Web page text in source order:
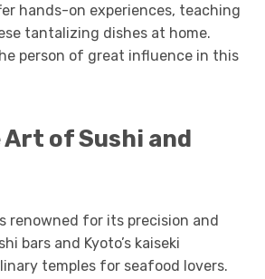
hands-on experiences, teaching
tantalizing dishes at home.
person of great influence in this
Art of Sushi and
renowned for its precision and
bars and Kyoto’s kaiseki
temples for seafood lovers.